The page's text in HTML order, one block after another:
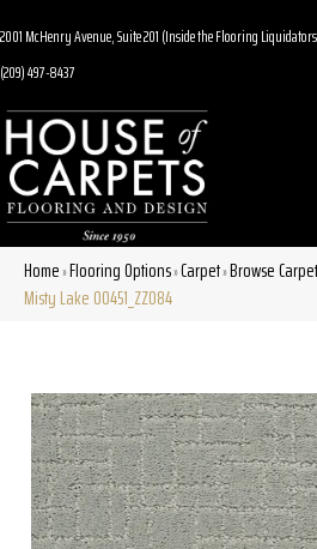
2001 McHenry Avenue, Suite 201 (Inside the Flooring
(209) 497-8437
Home»Flooring Options»Carpet»Browse Carpet
Misty Lake 00451_ZZ084